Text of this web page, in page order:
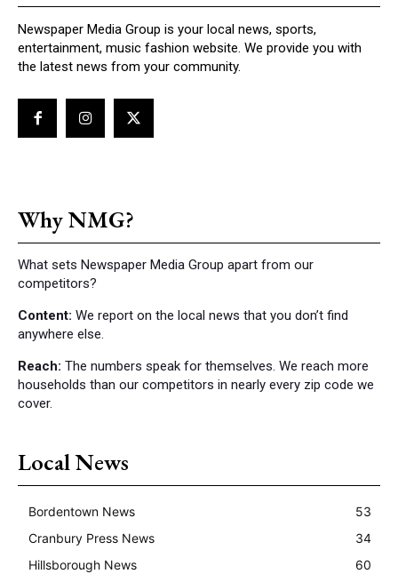
Newspaper Media Group is your local news, sports,
entertainment, music fashion website. We provide you with
the latest news from your community.
Why NMG?
What sets Newspaper Media Group apart from our
competitors?
Content: We report on the local news that you don’t find
anywhere else.
Reach: The numbers speak for themselves. We reach more
households than our competitors in nearly every zip code we
cover.
Local News
Bordentown News
53
Cranbury Press News
34
Hillsborough News
60